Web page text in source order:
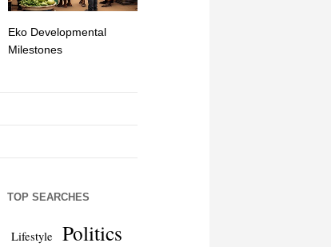
Eko Developmental
Milestones
TOP SEARCHES
Lifestyle Politics